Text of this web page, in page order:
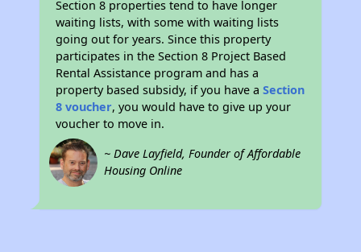
Section 8 properties tend to have longer
waiting lists, with some with waiting lists
going out for years. Since this property
participates in the Section 8 Project Based
Rental Assistance program and has a
property based subsidy, if you have aSection
8 voucher, you would have to give up your
voucher to move in.
~ Dave Layfield, Founder of Affordable
Housing Online